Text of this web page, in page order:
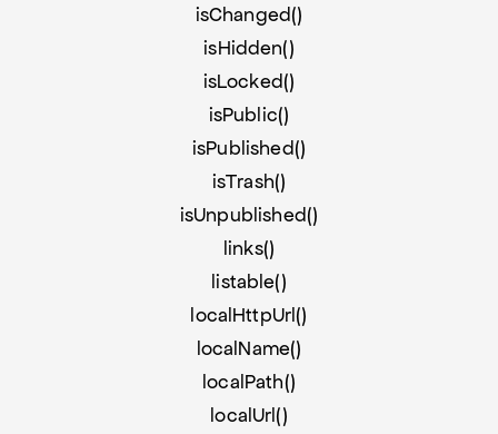
isChanged()
isHidden()
isLocked()
isPublic()
isPublished()
isTrash()
isUnpublished()
links()
listable()
localHttpUrl()
localName()
localPath()
localUrl()